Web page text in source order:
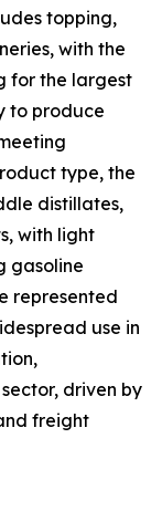
topping,
with the
for the largest
to produce
type, the
distillates,
with light
gasoline
represented
use in
driven by
freight